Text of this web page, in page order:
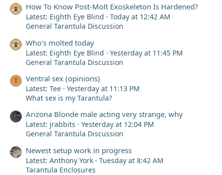
How To Know Post-Molt Exoskeleton Is Hardened?
Latest: Eighth Eye Blind
Today at 12:42 AM
General Tarantula Discussion
Who's molted today
Latest: Eighth Eye Blind
Yesterday at 11:45 PM
General Tarantula Discussion
T Ventral sex (opinions)
Latest: Tee
Yesterday at 11:13 PM
What sex is my Tarantula?
Arizona Blonde male acting very strange, why
Latest: jrabbits
Yesterday at 12:04 PM
General Tarantula Discussion
Newest setup work in progress
Latest: Anthony York
Tuesday at 8:42 AM
Tarantula Enclosures